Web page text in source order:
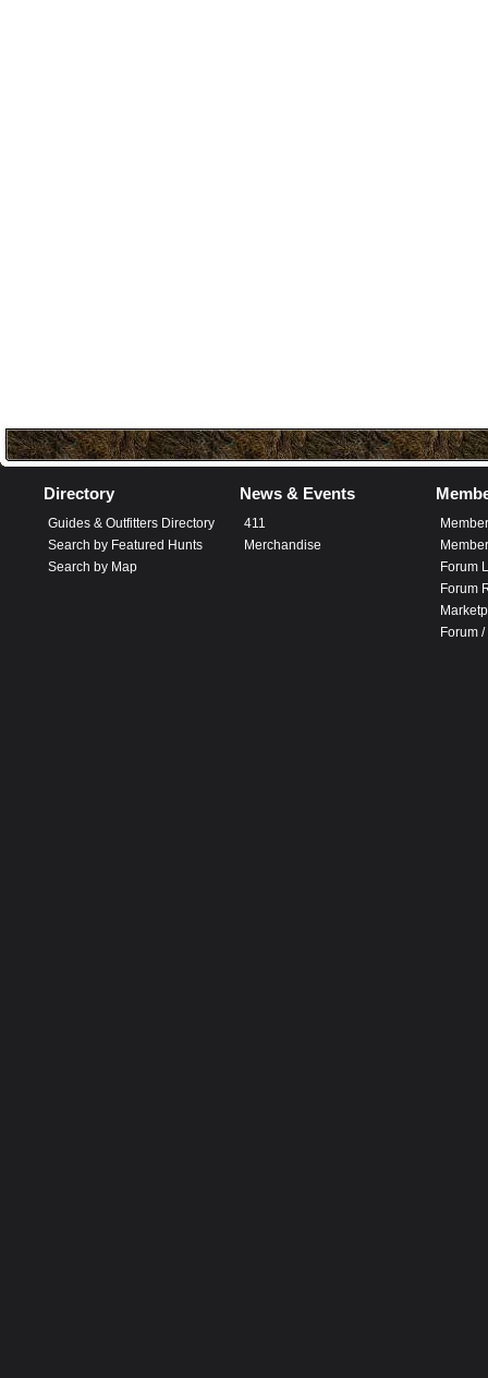
Directory
Guides & Outfitters Directory
Search by Featured Hunts
Search by Map
News & Events
411
Merchandise
Forum
Forum
Forum